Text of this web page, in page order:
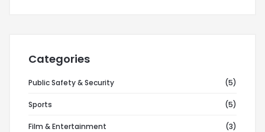
Categories
Public Safety & Security (5)
Sports (5)
Film & Entertainment (3)